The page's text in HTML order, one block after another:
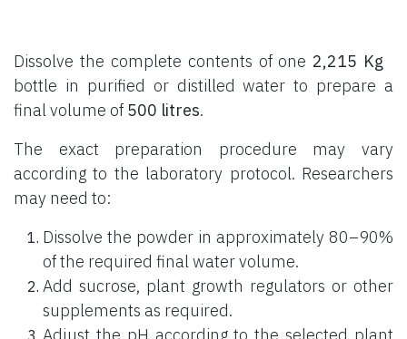
Dissolve the complete contents of one 2,215 Kg
bottle in purified or distilled water to prepare a
final volume of 500 litres.
The exact preparation procedure may vary
according to the laboratory protocol. Researchers
may need to:
Dissolve the powder in approximately 80–90%
of the required final water volume.
Add sucrose, plant growth regulators or other
supplements as required.
Adjust the pH according to the selected plant